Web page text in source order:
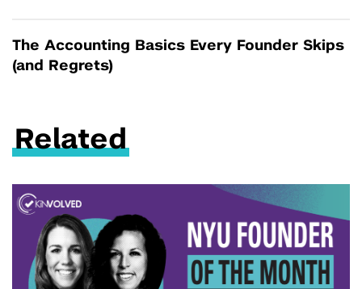
The Accounting Basics Every Founder Skips
(and Regrets)
Related